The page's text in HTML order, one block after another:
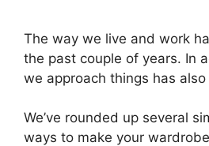
The way we live and work
the past couple of years. In
we approach things has
We’ve rounded up several
ways to make your